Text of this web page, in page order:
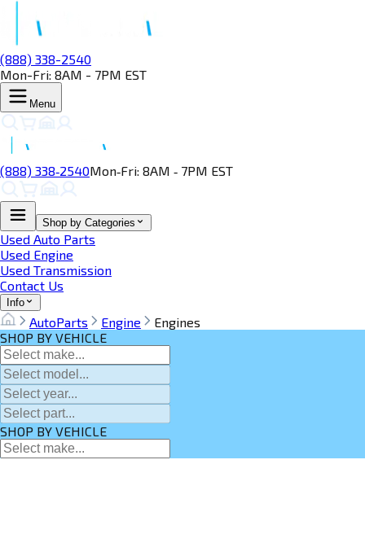
(888) 338-2540
Mon-Fri: 8AM - 7PM EST
Menu
(888) 338‑2540Mon‑Fri: 8AM ‑ 7PM EST
Shop by Categories
Used Auto Parts
Used Engine
Used Transmission
Contact Us
Info
AutoParts Engine
Engines
SHOP BY VEHICLE
SHOP BY VEHICLE